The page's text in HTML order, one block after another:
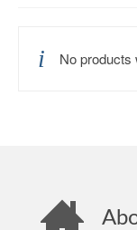
No products